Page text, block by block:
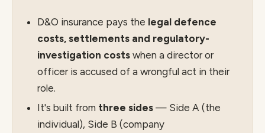
D&O insurance pays the legal defence
costs, settlements and regulatory-
investigation costs when a director or
officer is accused of a wrongful act in their
role.
It's built from three sides— Side A (the
individual), Side B (company